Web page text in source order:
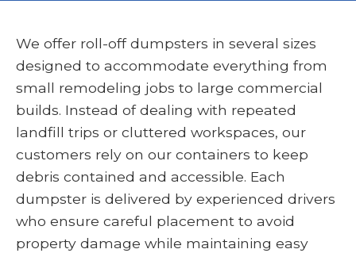
We offer roll-off dumpsters in several sizes
designed to accommodate everything from
small remodeling jobs to large commercial
builds. Instead of dealing with repeated
landfill trips or cluttered workspaces, our
customers rely on our containers to keep
debris contained and accessible. Each
dumpster is delivered by experienced drivers
who ensure careful placement to avoid
property damage while maintaining easy